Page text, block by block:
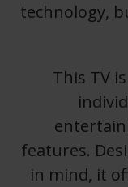
technology,
This TV
features.
in mind, it